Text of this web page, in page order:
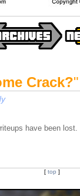
Crack?"
have been
[ top ]